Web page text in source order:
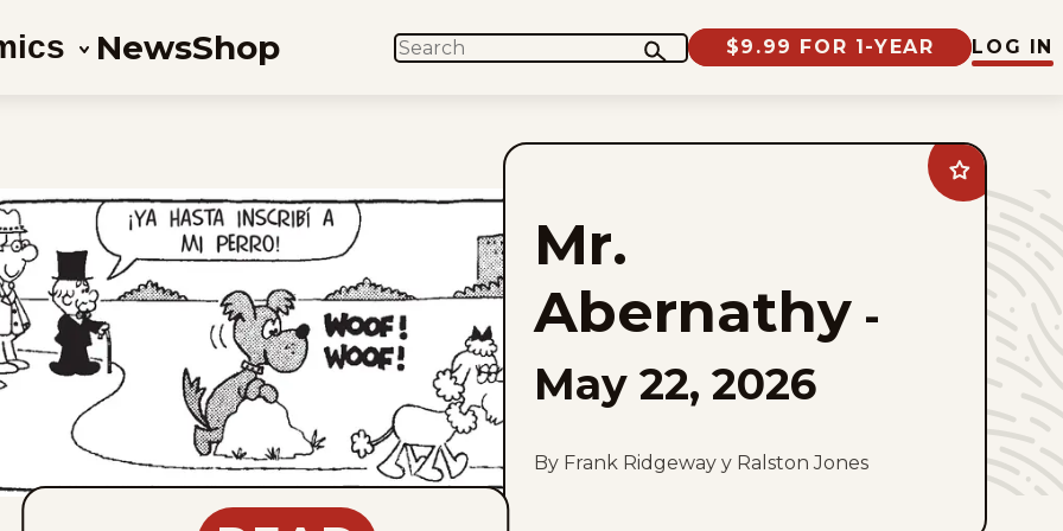
NewsShop SEARCH $9.99 FOR 1-YEAR LOG IN
Add
Mr.
Abernathy
favorites
Mr.
Abernathy -
May 22, 2026
By Frank Ridgeway y Ralston Jones